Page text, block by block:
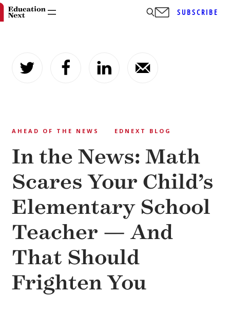
content
SUBSCRIBE
AHEAD OF THE NEWS EDNEXT BLOG
In the News: Math
Scares Your Child’s
Elementary School
Teacher — And
That Should
Frighten You